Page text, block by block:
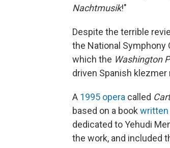
Nachtmusik!"
Despite the terrible
the National
which the Washington
driven Spanish klezmer
A 1995 opera called
based on a book written
dedicated to Yehudi
the work, and included